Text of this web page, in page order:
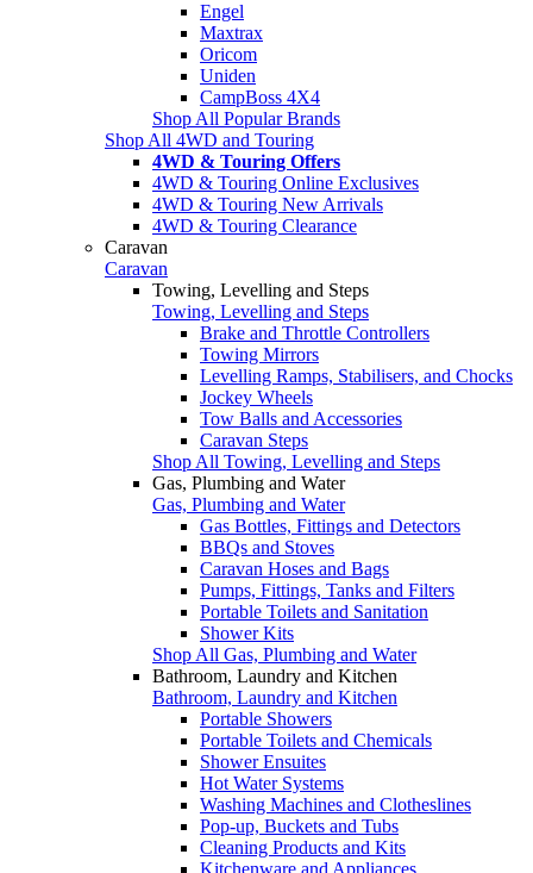
Engel
Maxtrax
Oricom
Uniden
CampBoss 4X4
Shop All Popular Brands
Shop All 4WD and Touring
4WD & Touring Offers
4WD & Touring Online Exclusives
4WD & Touring New Arrivals
4WD & Touring Clearance
Caravan
Caravan
Towing, Levelling and Steps
Towing, Levelling and Steps
Brake and Throttle Controllers
Towing Mirrors
Levelling Ramps, Stabilisers, and Chocks
Jockey Wheels
Tow Balls and Accessories
Caravan Steps
Shop All Towing, Levelling and Steps
Gas, Plumbing and Water
Gas, Plumbing and Water
Gas Bottles, Fittings and Detectors
BBQs and Stoves
Caravan Hoses and Bags
Pumps, Fittings, Tanks and Filters
Portable Toilets and Sanitation
Shower Kits
Shop All Gas, Plumbing and Water
Bathroom, Laundry and Kitchen
Bathroom, Laundry and Kitchen
Portable Showers
Portable Toilets and Chemicals
Shower Ensuites
Hot Water Systems
Washing Machines and Clotheslines
Pop-up, Buckets and Tubs
Cleaning Products and Kits
Kitchenware and Appliances